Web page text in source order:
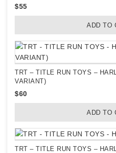
$55
ADD TO
TRT – TITLE RUN TOYS –
VARIANT)
$60
ADD TO
TRT – TITLE RUN TOYS –